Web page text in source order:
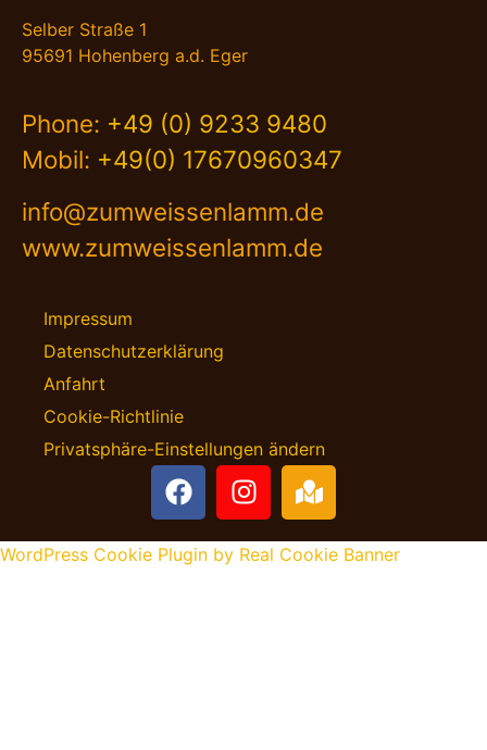
Selber Straße 1
95691 Hohenberg a.d. Eger
Phone: +49 (0) 9233 9480
Mobil: +49(0) 17670960347
info@zumweissenlamm.de
www.zumweissenlamm.de
Impressum
Datenschutzerklärung
Anfahrt
Cookie-Richtlinie
Privatsphäre-Einstellungen ändern
WordPress Cookie Plugin by Real Cookie Banner